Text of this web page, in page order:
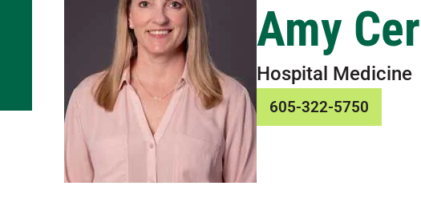
Amy
Hospital Medicine
605-322-5750